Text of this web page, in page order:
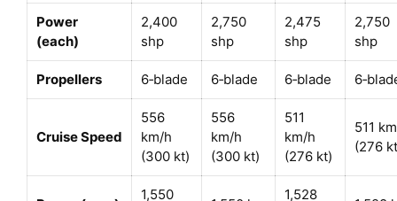
Power
(each)
2,400
shp
2,750
shp
2,475
shp
2,750
shp
Propellers 6‑blade 6‑blade 6‑blade
Cruise Speed
556
km/h
(300 kt)
556
km/h
(300 kt)
511
km/h
(276 kt)
511
(276
1,550 1,528